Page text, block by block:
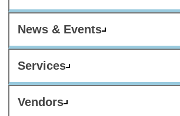
News & Events
Services
Vendors